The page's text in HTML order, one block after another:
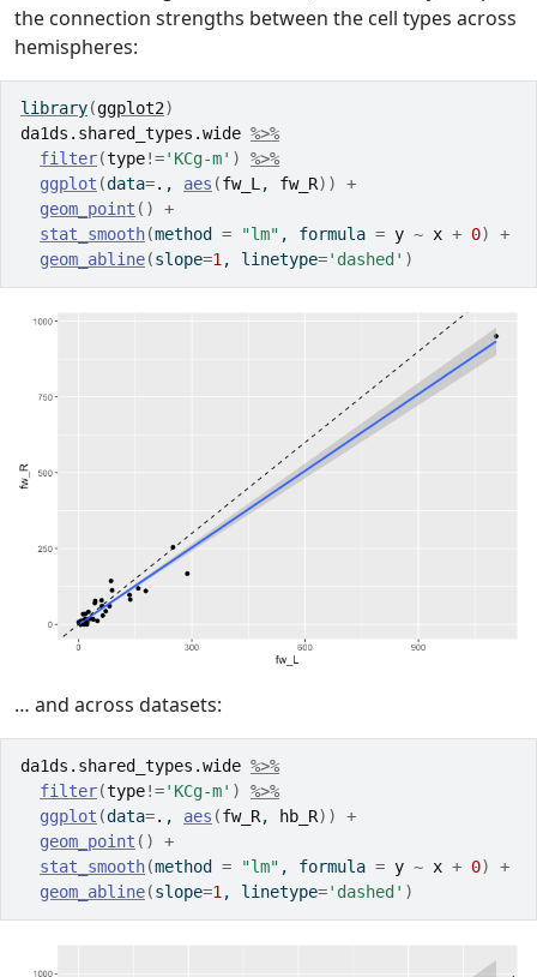
the connection strengths between the cell types across
hemispheres:
library(ggplot2)
da1ds.shared_types.wide %>%
filter(type!='KCg-m' )
%>%
ggplot (data=. , aes (fw_L , fw_R) )
+
geom_point ( )
+
stat_smooth(method = "lm" , formula = y ~ x + 0)
+
geom_abline(slope=1 , linetype='dashed' )
… and across datasets:
da1ds.shared_types.wide %>%
filter(type!='KCg-m' )
%>%
ggplot (data=. , aes (fw_R, hb_R) )
+
geom_point ( )
+
stat_smooth(method = "lm" , formula = y ~ x + 0)
+
geom_abline(slope=1 , linetype='dashed' )